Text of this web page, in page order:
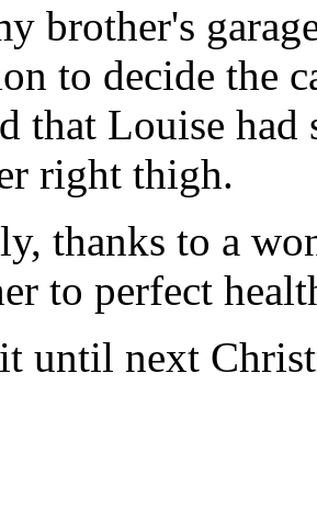
brother's
to decide the
that Louise
right thigh.
thanks to a
to perfect
until next